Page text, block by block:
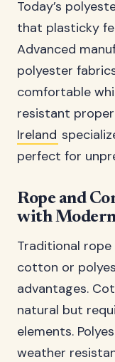
Today’s
that plasticky
Advanced
polyester
comfortable
resistant
Ireland
perfect for
Rope and
with
Traditional
cotton or
advantages.
natural but
elements.
weather